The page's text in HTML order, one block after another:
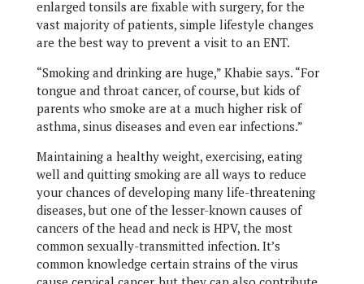
enlarged tonsils are fixable with surgery, for the
vast majority of patients, simple lifestyle changes
are the best way to prevent a visit to an ENT.
“Smoking and drinking are huge,” Khabie says. “For
tongue and throat cancer, of course, but kids of
parents who smoke are at a much higher risk of
asthma, sinus diseases and even ear infections.”
Maintaining a healthy weight, exercising, eating
well and quitting smoking are all ways to reduce
your chances of developing many life-threatening
diseases, but one of the lesser-known causes of
cancers of the head and neck is HPV, the most
common sexually-transmitted infection. It’s
common knowledge certain strains of the virus